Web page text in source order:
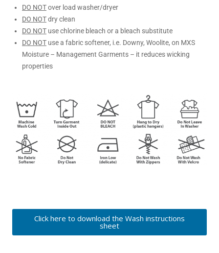
DO NOTover load washer/dryer
DO NOTdry clean
DO NOT use chlorine bleach or a bleach substitute
DO NOT use a fabric softener, i.e. Downy, Woolite, on MXS
Moisture – Management Garments – it reduces wicking
properties
Click here to download the Wash instructions
sheet